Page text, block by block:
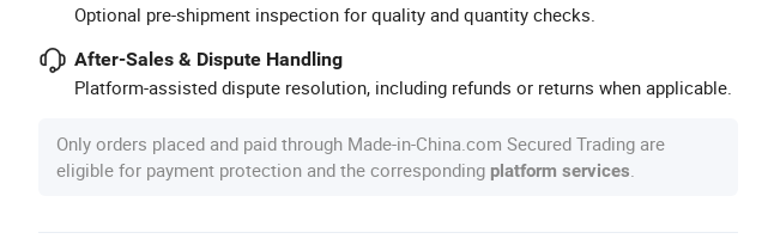
Optional pre-shipment inspection for quality and quantity checks.
After-Sales & Dispute Handling
Platform-assisted dispute resolution, including refunds or returns when applicable.
Only orders placed and paid through Made-in-China.com Secured Trading are
eligible for payment protection and the corresponding platform services